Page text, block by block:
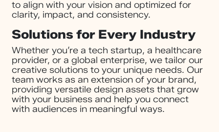
to align with your vision and optimized for
clarity, impact, and consistency.
Solutions for Every Industry
Whether you’re a tech startup, a healthcare
provider, or a global enterprise, we tailor our
creative solutions to your unique needs. Our
team works as an extension of your brand,
providing versatile design assets that grow
with your business and help you connect
with audiences in meaningful ways.